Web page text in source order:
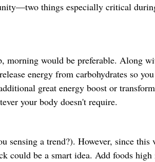
things especially critical
would be preferable. Along
energy from carbohydrates so
great energy boost or
your body doesn't require.
sensing a trend?). However, since
could be a smart idea. Add foods